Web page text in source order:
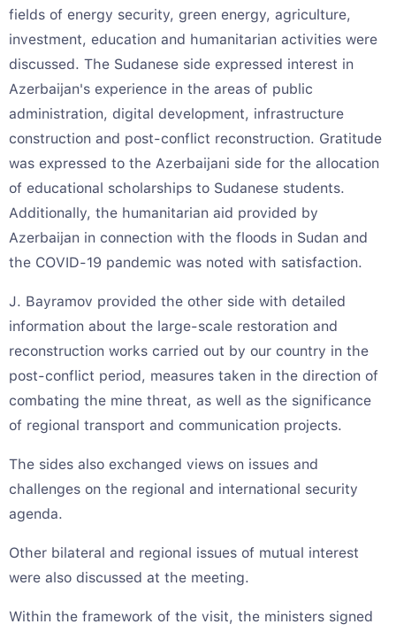
fields of energy security, green energy, agriculture,
investment, education and humanitarian activities were
discussed. The Sudanese side expressed interest in
Azerbaijan's experience in the areas of public
administration, digital development, infrastructure
construction and post-conflict reconstruction. Gratitude
was expressed to the Azerbaijani side for the allocation
of educational scholarships to Sudanese students.
Additionally, the humanitarian aid provided by
Azerbaijan in connection with the floods in Sudan and
the COVID-19 pandemic was noted with satisfaction.
J. Bayramov provided the other side with detailed
information about the large-scale restoration and
reconstruction works carried out by our country in the
post-conflict period, measures taken in the direction of
combating the mine threat, as well as the significance
of regional transport and communication projects.
The sides also exchanged views on issues and
challenges on the regional and international security
agenda.
Other bilateral and regional issues of mutual interest
were also discussed at the meeting.
Within the framework of the visit, the ministers signed